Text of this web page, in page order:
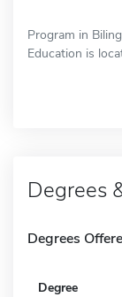
Program in
Education is
Degrees
Degrees
Degree